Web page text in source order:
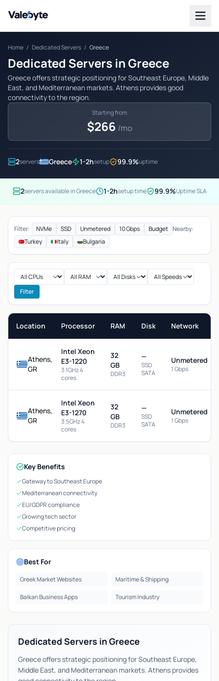
Valebyte
Home / Dedicated Servers / Greece
Dedicated Servers in Greece
Greece offers strategic positioning for Southeast Europe, Middle
East, and Mediterranean markets. Athens provides good
connectivity to the region.
Starting from
$266 /mo
2servers Greece 1-2hsetup 99.9%uptime
2servers available in Greece 1-2hsetup time 99.9%Uptime SLA
Filter: NVMe SSD Unmetered 10 Gbps Budget Nearby:
Turkey
Italy Bulgaria
Filter
Location Processor RAM Disk Network
Athens,
GR
Intel Xeon
E3-1220
3.1GHz 4
cores
32
GB
DDR3
—
SSD
SATA
Unmetered
1 Gbps
Athens,
GR
Intel Xeon
E3-1270
3.5GHz 4
cores
32
GB
DDR3
—
SSD
SATA
Unmetered
1 Gbps
Key Benefits
Gateway to Southeast Europe
Mediterranean connectivity
EU/GDPR compliance
Growing tech sector
Competitive pricing
Best For
Greek Market Websites Maritime & Shipping
Balkan Business Apps Tourism Industry
Dedicated Servers in Greece
Greece offers strategic positioning for Southeast Europe,
Middle East, and Mediterranean markets. Athens provides